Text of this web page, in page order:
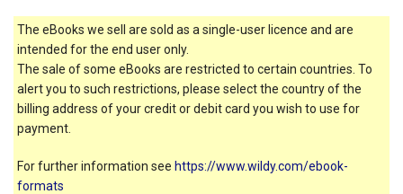
The eBooks we sell are sold as a single-user licence and are
intended for the end user only.
The sale of some eBooks are restricted to certain countries. To
alert you to such restrictions, please select the country of the
billing address of your credit or debit card you wish to use for
payment.
For further information see https://www.wildy.com/ebook-
formats